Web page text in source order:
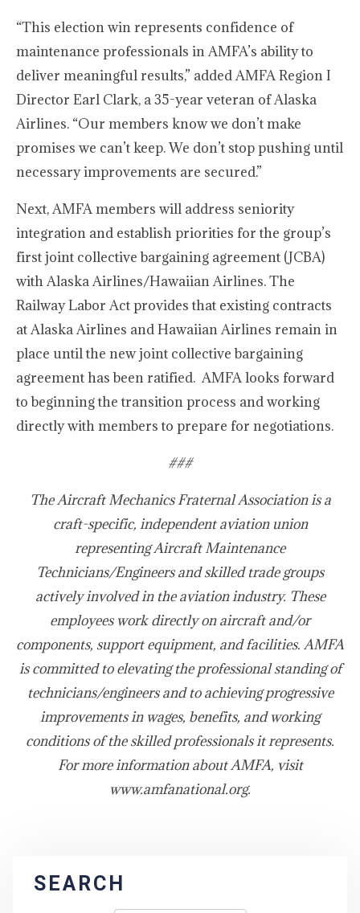
“This election win represents confidence of
maintenance professionals in AMFA’s ability to
deliver meaningful results,” added AMFA Region I
Director Earl Clark, a 35-year veteran of Alaska
Airlines. “Our members know we don’t make
promises we can’t keep. We don’t stop pushing until
necessary improvements are secured.”
Next, AMFA members will address seniority
integration and establish priorities for the group’s
first joint collective bargaining agreement (JCBA)
with Alaska Airlines/Hawaiian Airlines. The
Railway Labor Act provides that existing contracts
at Alaska Airlines and Hawaiian Airlines remain in
place until the new joint collective bargaining
agreement has been ratified. AMFA looks forward
to beginning the transition process and working
directly with members to prepare for negotiations.
###
The Aircraft Mechanics Fraternal Association is a
craft-specific, independent aviation union
representing Aircraft Maintenance
Technicians/Engineers and skilled trade groups
actively involved in the aviation industry. These
employees work directly on aircraft and/or
components, support equipment, and facilities. AMFA
is committed to elevating the professional standing of
technicians/engineers and to achieving progressive
improvements in wages, benefits, and working
conditions of the skilled professionals it represents.
For more information about AMFA, visit
www.amfanational.org.
SEARCH